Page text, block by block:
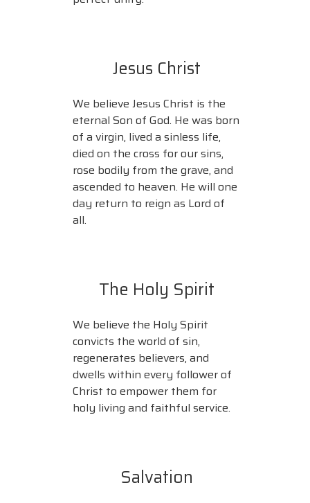
Jesus Christ
We believe Jesus Christ is the
eternal Son of God. He was born
of a virgin, lived a sinless life,
died on the cross for our sins,
rose bodily from the grave, and
ascended to heaven. He will one
day return to reign as Lord of
all.
The Holy Spirit
We believe the Holy Spirit
convicts the world of sin,
regenerates believers, and
dwells within every follower of
Christ to empower them for
holy living and faithful service.
Salvation